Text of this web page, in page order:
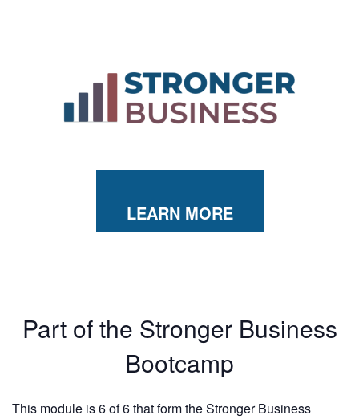
LEARN MORE
Part of the Stronger Business
Bootcamp
This module is 6 of 6 that form the Stronger Business